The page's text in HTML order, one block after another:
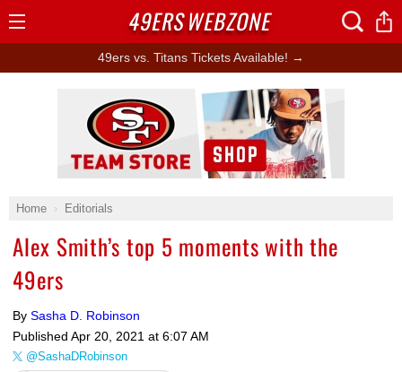
49ers vs. Titans Tickets Available! →
Home Editorials
Alex Smith’s top 5 moments with the
49ers
By Sasha D. Robinson
Published Apr 20, 2021 at 6:07 AM
@SashaDRobinson
Ad Block
49ERSWEBZONE